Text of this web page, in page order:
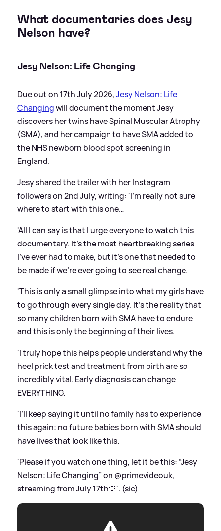
What documentaries does Jesy
Nelson have?
Jesy Nelson: Life Changing
Due out on 17th July 2026,Jesy Nelson: Life
Changingwill document the moment Jesy
discovers her twins have Spinal Muscular Atrophy
(SMA), and her campaign to have SMA added to
the NHS newborn blood spot screening in
England.
Jesy shared the trailer with her Instagram
followers on 2nd July, writing: 'I’m really not sure
where to start with this one…
'All I can say is that I urge everyone to watch this
documentary. It’s the most heartbreaking series
I’ve ever had to make, but it’s one that needed to
be made if we’re ever going to see real change.
'This is only a small glimpse into what my girls have
to go through every single day. It’s the reality that
so many children born with SMA have to endure
and this is only the beginning of their lives.
'I truly hope this helps people understand why the
heel prick test and treatment from birth are so
incredibly vital. Early diagnosis can change
EVERYTHING.
'I’ll keep saying it until no family has to experience
this again: no future babies born with SMA should
have lives that look like this.
'Please if you watch one thing, let it be this: “Jesy
Nelson: Life Changing” on @primevideouk,
streaming from July 17th🤍'. (sic)